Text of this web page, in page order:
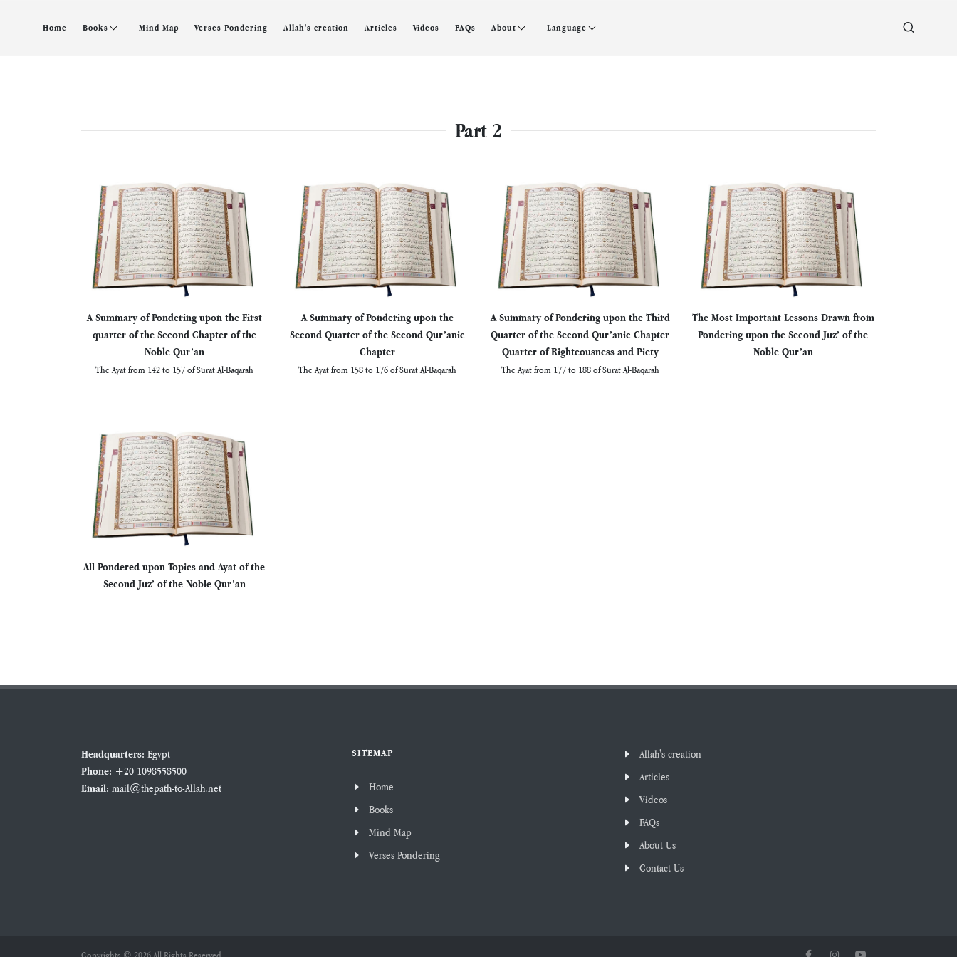
Home Books Mind Map Verses Pondering Allah's creation Articles Videos FAQs About Language
Part 2
A Summary of Pondering upon the First
quarter of the Second Chapter of the
Noble Qur’an
The Ayat from 142 to 157 of Surat Al-Baqarah
A Summary of Pondering upon the
Second Quarter of the Second Qur’anic
Chapter
The Ayat from 158 to 176 of Surat Al-Baqarah
A Summary of Pondering upon the Third
Quarter of the Second Qur’anic Chapter
Quarter of Righteousness and Piety
The Ayat from 177 to 188 of Surat Al-Baqarah
The Most Important Lessons Drawn from
Pondering upon the Second Juz’ of the
Noble Qur’an
All Pondered upon Topics and Ayat of the
Second Juz’ of the Noble Qur’an
Headquarters: Egypt
Phone: +20 1098558500
Email: mail@thepath-to-Allah.net
SITEMAP
Home
Books
Mind Map
Verses Pondering
Allah's creation
Articles
Videos
FAQs
About Us
Contact Us
Copyrights © 2026 All Rights Reserved.